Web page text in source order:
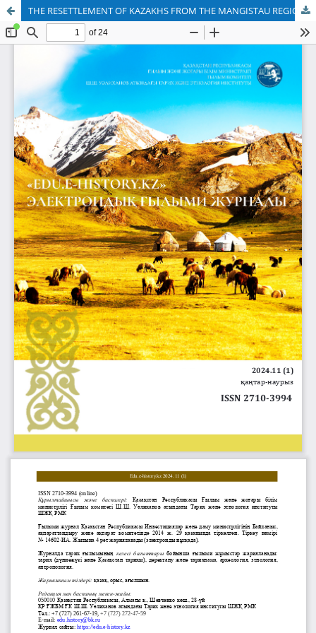
THE RESETTLEMENT OF KAZAKHS FROM THE MANGISTAU REGION TO IRAN IN THE 1930-s FROM THE TIME OF REZA SHAH TO THE PRESENT DAY